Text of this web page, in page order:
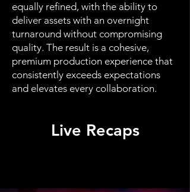
equally refined, with the ability to
deliver assets with an overnight
turnaround without compromising
quality. The result is a cohesive,
premium production experience that
consistently exceeds expectations
and elevates every collaboration.
Live Recaps